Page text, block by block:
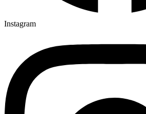
Instagram